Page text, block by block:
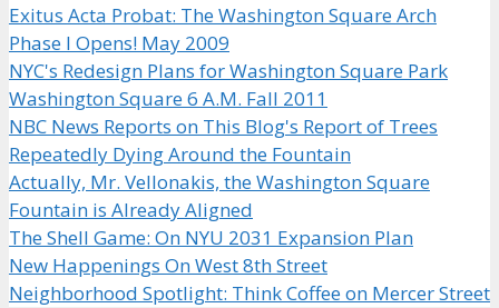
Exitus Acta Probat: The Washington Square Arch
Phase I Opens! May 2009
NYC's Redesign Plans for Washington Square Park
Washington Square 6 A.M. Fall 2011
NBC News Reports on This Blog's Report of Trees
Repeatedly Dying Around the Fountain
Actually, Mr. Vellonakis, the Washington Square
Fountain is Already Aligned
The Shell Game: On NYU 2031 Expansion Plan
New Happenings On West 8th Street
Neighborhood Spotlight: Think Coffee on Mercer Street